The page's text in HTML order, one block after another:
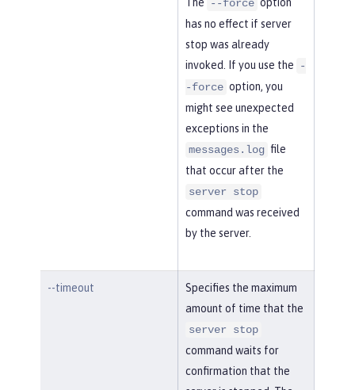
--force
has no effect if server
stop was already
invoked. If you use the
-
-force option, you
might see unexpected
exceptions in the
messages.log file
that occur after the
server stop
command was received
by the server.
--timeout
Specifies the maximum
amount of time that the
server stop
command waits for
confirmation that the